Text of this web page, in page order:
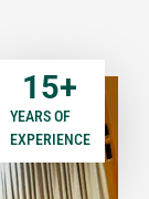
YEARS OF
EXPERIENCE
15+